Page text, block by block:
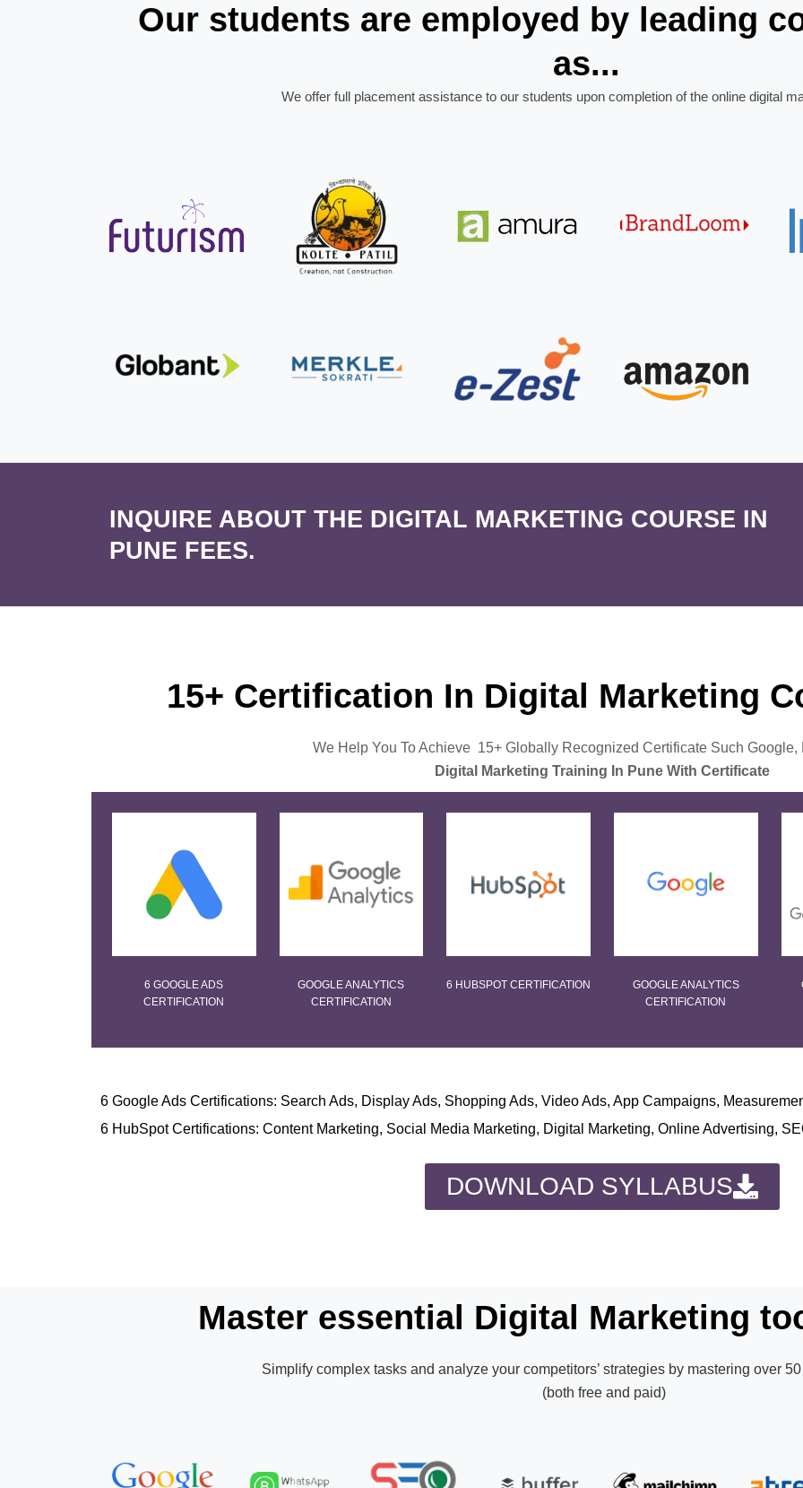
Our students are employed by leading
as...
We offer full placement assistance to our students upon completion of the online digital
INQUIRE ABOUT THE DIGITAL MARKETING COURSE IN
PUNE FEES.
15+ Certification In Digital Marketing
We Help You To Achieve 15+ Globally Recognized Certificate Such Google,
Digital Marketing Training In Pune With Certificate
6 GOOGLE ADS
CERTIFICATION
GOOGLE ANALYTICS
CERTIFICATION
6 HUBSPOT CERTIFICATION
GOOGLE ANALYTICS
CERTIFICATION
6 Google Ads Certifications: Search Ads, Display Ads, Shopping Ads, Video Ads, App Campaigns,
6 HubSpot Certifications: Content Marketing, Social Media Marketing, Digital Marketing, Online Advertising,
DOWNLOAD SYLLABUS
Master essential Digital Marketing
Simplify complex tasks and analyze your competitors’ strategies by mastering over
(both free and paid)